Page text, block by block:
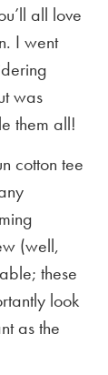
all love
I went
was
them all!
cotton tee
(well,
these
look
as the